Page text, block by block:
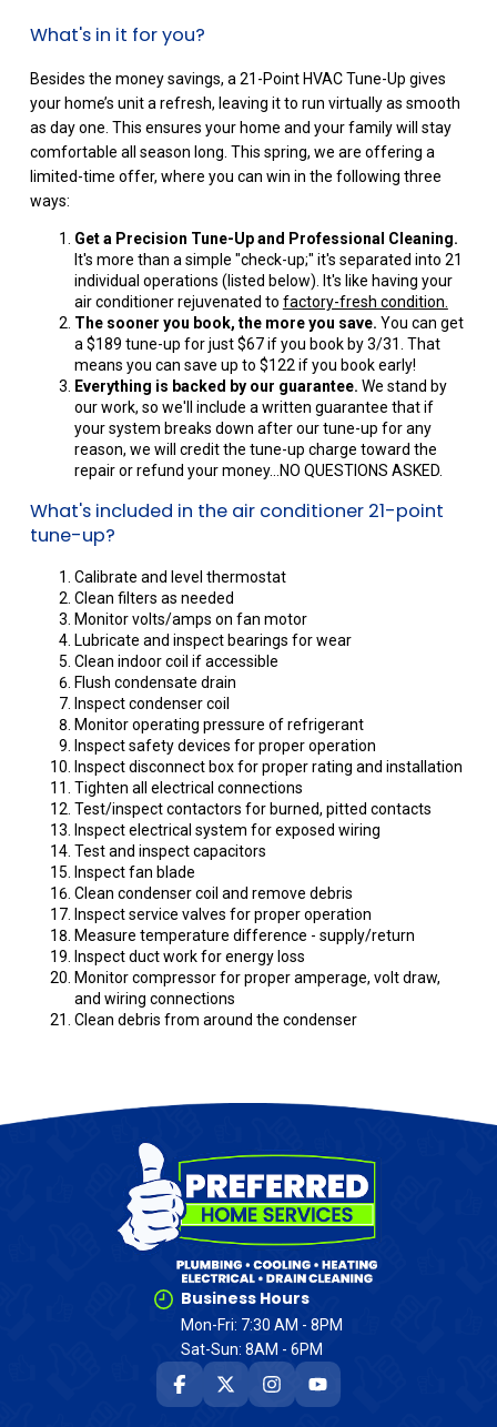
What's in it for you?
Besides the money savings, a 21-Point HVAC Tune-Up gives
your home’s unit a refresh, leaving it to run virtually as smooth
as day one. This ensures your home and your family will stay
comfortable all season long. This spring, we are offering a
limited-time offer, where you can win in the following three
ways:
Get a Precision Tune-Up and Professional Cleaning.
It's more than a simple "check-up;" it's separated into 21
individual operations (listed below). It's like having your
air conditioner rejuvenated to factory-fresh condition.
The sooner you book, the more you save. You can get
a $189 tune-up for just $67 if you book by 3/31. That
means you can save up to $122 if you book early!
Everything is backed by our guarantee. We stand by
our work, so we'll include a written guarantee that if
your system breaks down after our tune-up for any
reason, we will credit the tune-up charge toward the
repair or refund your money...NO QUESTIONS ASKED.
What's included in the air conditioner 21-point
tune-up?
Calibrate and level thermostat
Clean filters as needed
Monitor volts/amps on fan motor
Lubricate and inspect bearings for wear
Clean indoor coil if accessible
Flush condensate drain
Inspect condenser coil
Monitor operating pressure of refrigerant
Inspect safety devices for proper operation
Inspect disconnect box for proper rating and installation
Tighten all electrical connections
Test/inspect contactors for burned, pitted contacts
Inspect electrical system for exposed wiring
Test and inspect capacitors
Inspect fan blade
Clean condenser coil and remove debris
Inspect service valves for proper operation
Measure temperature difference - supply/return
Inspect duct work for energy loss
Monitor compressor for proper amperage, volt draw,
and wiring connections
Clean debris from around the condenser
Business Hours
Mon-Fri: 7:30 AM - 8PM
Sat-Sun: 8AM - 6PM